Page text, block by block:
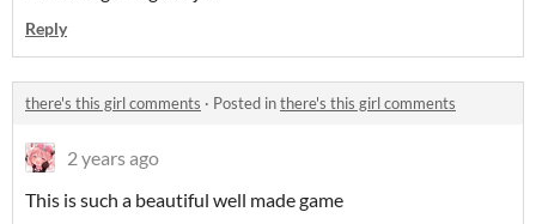
Reply
there's this girl comments · Posted inthere's this girl comments
2 years ago
This is such a beautiful well made game